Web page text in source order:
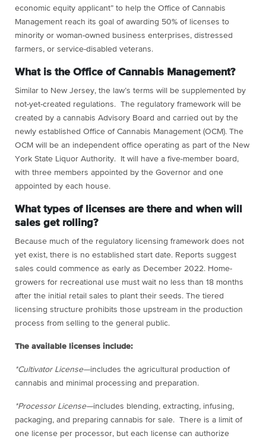
economic equity applicant” to help the Office of Cannabis
Management reach its goal of awarding 50% of licenses to
minority or woman-owned business enterprises, distressed
farmers, or service-disabled veterans.
What is the Office of Cannabis Management?
Similar to New Jersey, the law’s terms will be supplemented by
not-yet-created regulations. The regulatory framework will be
created by a cannabis Advisory Board and carried out by the
newly established Office of Cannabis Management (OCM). The
OCM will be an independent office operating as part of the New
York State Liquor Authority. It will have a five-member board,
with three members appointed by the Governor and one
appointed by each house.
What types of licenses are there and when will
sales get rolling?
Because much of the regulatory licensing framework does not
yet exist, there is no established start date. Reports suggest
sales could commence as early as December 2022. Home-
growers for recreational use must wait no less than 18 months
after the initial retail sales to plant their seeds. The tiered
licensing structure prohibits those upstream in the production
process from selling to the general public.
The available licenses include:
*Cultivator License—includes the agricultural production of
cannabis and minimal processing and preparation.
*Processor License—includes blending, extracting, infusing,
packaging, and preparing cannabis for sale. There is a limit of
one license per processor, but each license can authorize